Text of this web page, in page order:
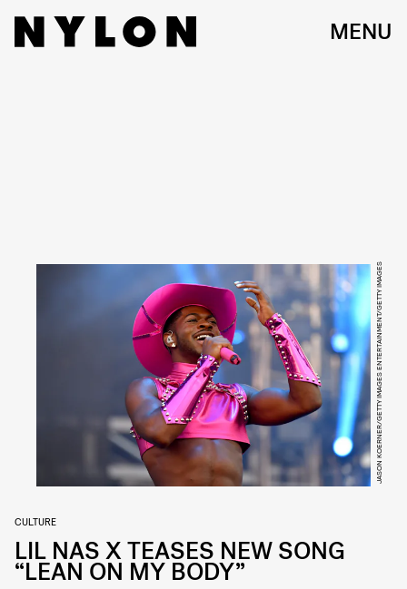
MENU
JASON KOERNER/GETTY IMAGES ENTERTAINMENT/GETTY IMAGES
CULTURE
LIL NAS X TEASES NEW SONG
“LEAN ON MY BODY”